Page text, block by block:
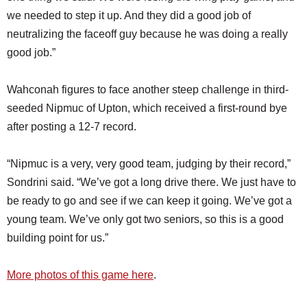
we needed to step it up. And they did a good job of
neutralizing the faceoff guy because he was doing a really
good job.”
Wahconah figures to face another steep challenge in third-
seeded Nipmuc of Upton, which received a first-round bye
after posting a 12-7 record.
“Nipmuc is a very, very good team, judging by their record,”
Sondrini said. “We’ve got a long drive there. We just have to
be ready to go and see if we can keep it going. We’ve got a
young team. We’ve only got two seniors, so this is a good
building point for us.”
More photos of this game here.